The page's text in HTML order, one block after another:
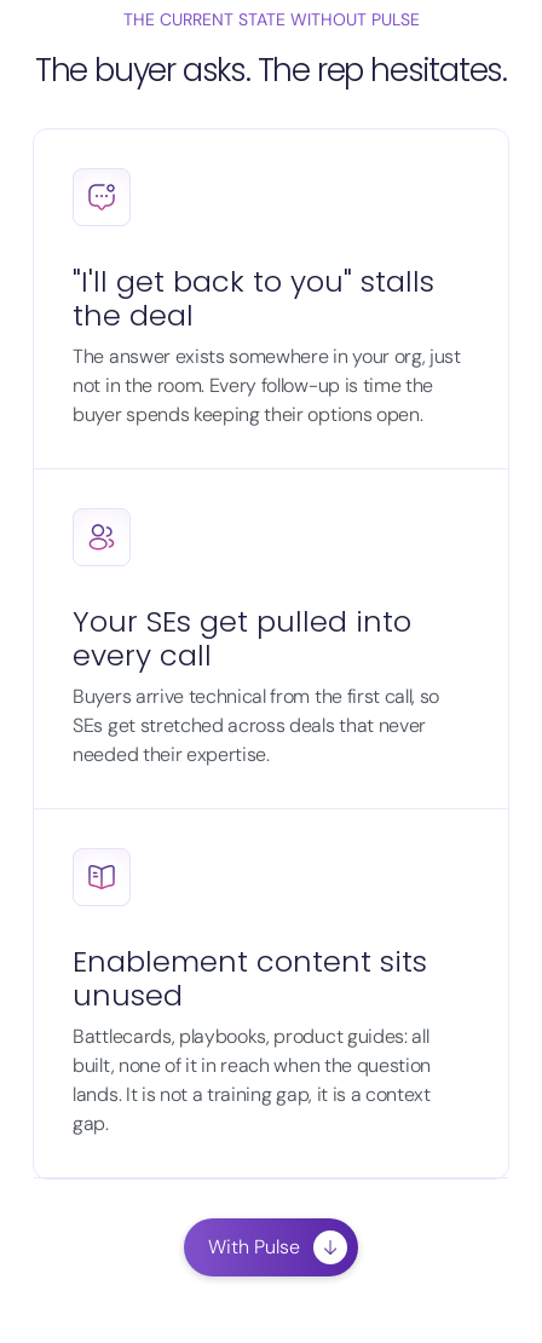
THE CURRENT STATE WITHOUT PULSE
The buyer asks. The rep hesitates.
"I'll get back to you" stalls
the deal
The answer exists somewhere in your org, just
not in the room. Every follow-up is time the
buyer spends keeping their options open.
Your SEs get pulled into
every call
Buyers arrive technical from the first call, so
SEs get stretched across deals that never
needed their expertise.
Enablement content sits
unused
Battlecards, playbooks, product guides: all
built, none of it in reach when the question
lands. It is not a training gap, it is a context
gap.
With Pulse